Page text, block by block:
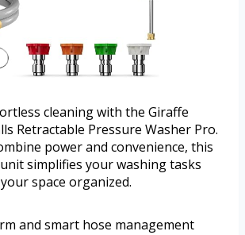
cleaning with the Giraffe
Retractable Pressure Washer Pro.
power and convenience, this
simplifies your washing tasks
space organized.
and smart hose management